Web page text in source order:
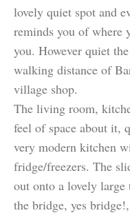
lovely quiet spot and
reminds you of where
you. However quiet
walking distance of
village shop.
The living room,
feel of space about it,
very modern kitchen
fridge/freezers. The
out onto a lovely
the bridge, yes